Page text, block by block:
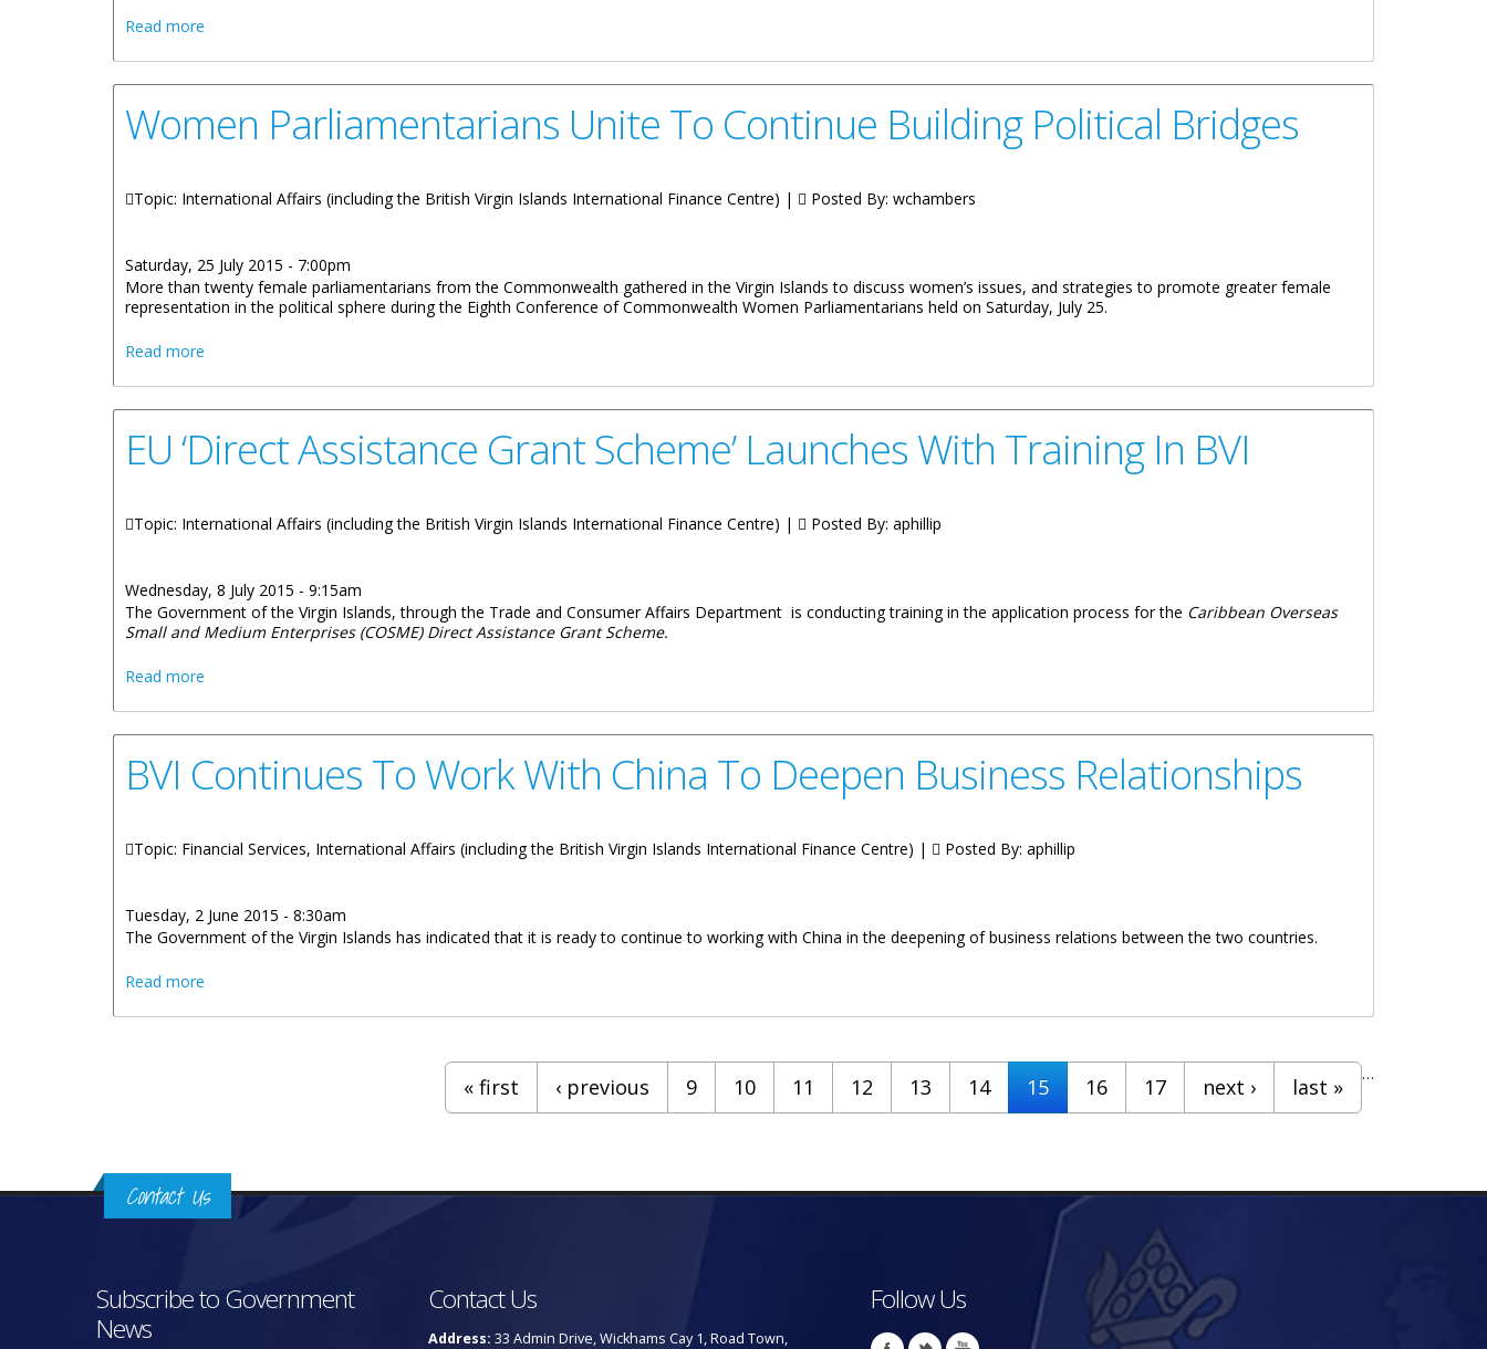
Read more
Women Parliamentarians Unite To Continue Building Political Bridges
Topic: International Affairs (including the British Virgin Islands International Finance Centre) | Posted By: wchambers
Saturday, 25 July 2015 - 7:00pm
More than twenty female parliamentarians from the Commonwealth gathered in the Virgin Islands to discuss women’s issues, and strategies to promote greater female
representation in the political sphere during the Eighth Conference of Commonwealth Women Parliamentarians held on Saturday, July 25.
Read more
EU ‘Direct Assistance Grant Scheme’ Launches With Training In BVI
Topic: International Affairs (including the British Virgin Islands International Finance Centre) | Posted By: aphillip
Wednesday, 8 July 2015 - 9:15am
The Government of the Virgin Islands, through the Trade and Consumer Affairs Department is conducting training in the application process for the Caribbean Overseas
Small and Medium Enterprises (COSME) Direct Assistance Grant Scheme.
Read more
BVI Continues To Work With China To Deepen Business Relationships
Topic: Financial Services, International Affairs (including the British Virgin Islands International Finance Centre) | Posted By: aphillip
Tuesday, 2 June 2015 - 8:30am
The Government of the Virgin Islands has indicated that it is ready to continue to working with China in the deepening of business relations between the two countries.
Read more
« first ‹ previous
…
9 10 11 12 13 14 15 16 17 next › last »
Contact Us
Subscribe to Government
News
Contact Us
Address: 33 Admin Drive, Wickhams Cay 1, Road Town,
Follow Us